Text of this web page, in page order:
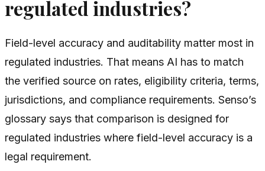
regulated industries?
Field-level accuracy and auditability matter most in
regulated industries. That means AI has to match
the verified source on rates, eligibility criteria, terms,
jurisdictions, and compliance requirements. Senso’s
glossary says that comparison is designed for
regulated industries where field-level accuracy is a
legal requirement.